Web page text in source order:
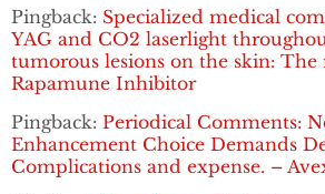
Pingback: Specialized medical
YAG and CO2 laserlight
tumorous lesions on the skin: The
Rapamune Inhibitor
Pingback: Periodical Comments:
Enhancement Choice Demands
Complications and expense. –